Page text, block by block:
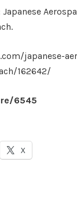
japanese-
162642/
6545
X